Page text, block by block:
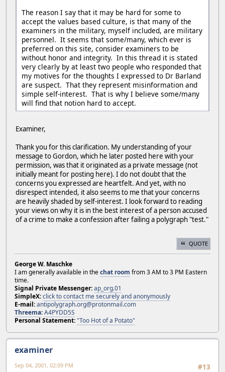
The reason I say that it may be hard for some to
accept the values based culture, is that many of the
examiners in the military, myself included, are military
personnel. It seems that some/many, which ever is
preferred on this site, consider examiners to be
without honor and integrity. In this thread it is stated
very clearly by at least two people who responded that
my motives for the thoughts I expressed to Dr Barland
are suspect. That they represent misinformation and
simple self-interest. That is why I believe some/many
will find that notion hard to accept.
Examiner,
Thank you for this clarification. My understanding of your
message to Gordon, which he later posted here with your
permission, was that it originated as a private message (not
initially meant for posting here). I do not doubt that the
concerns you expressed are heartfelt. And yet, with no
disrespect intended, it also seems to me that your concerns
are heavily shaded by self-interest. I look forward to reading
your views on why it is in the best interest of a person accused
of a crime to make a confession after failing a polygraph "test."
QUOTE
George W. Maschke
I am generally available in thechat room from 3 AM to 3 PM Eastern
time.
Signal Private Messenger:ap_org.01
SimpleX:click to contact me securely and anonymously
E-mail:antipolygraph.org@protonmail.com
Threema:A4PYDD5S
Personal Statement:"Too Hot of a Potato"
examiner
#13
Sep 04, 2001, 02:09 PM